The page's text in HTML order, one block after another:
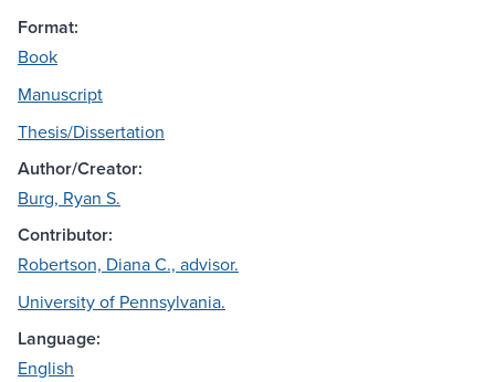
Format:
Book
Manuscript
Thesis/Dissertation
Author/Creator:
Burg, Ryan S.
Contributor:
Robertson, Diana C., advisor.
University of Pennsylvania.
Language:
English